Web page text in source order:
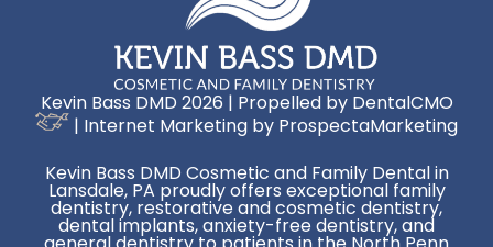
Kevin Bass DMD 2026 | Propelled by DentalCMO
| Internet Marketing by ProspectaMarketing
Kevin Bass DMD Cosmetic and Family Dental in
Lansdale, PA proudly offers exceptional family
dentistry, restorative and cosmetic dentistry,
dental implants, anxiety-free dentistry, and